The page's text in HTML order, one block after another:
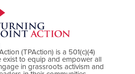
(TPAction) is a 501(c)(4)
exist to equip and empower all
in grassroots activism and